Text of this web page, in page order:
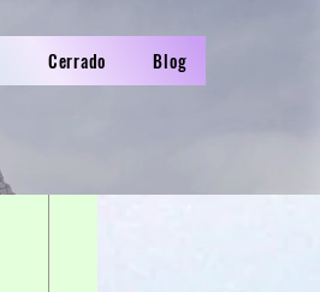
Cerrado Blog